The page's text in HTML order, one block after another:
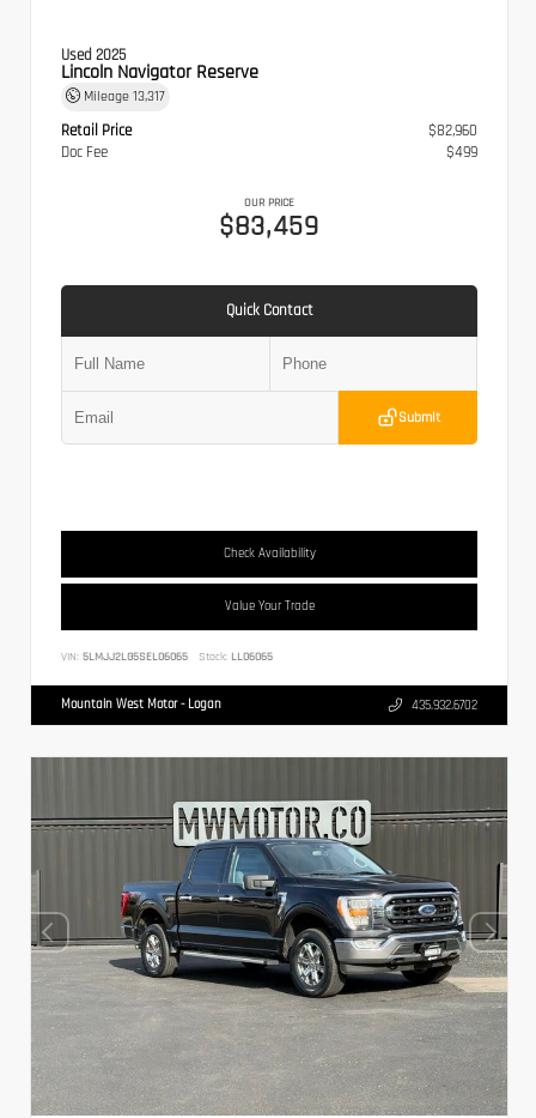
Used 2025
Lincoln Navigator Reserve
Mileage 13,317
Retail Price
$82,960
Doc Fee
$499
OUR PRICE
$83,459
Quick Contact
Submit
Check Availability
Value Your Trade
VIN: 5LMJJ2LG5SEL06065 Stock: LL06065
Mountain West Motor - Logan 435.932.6702